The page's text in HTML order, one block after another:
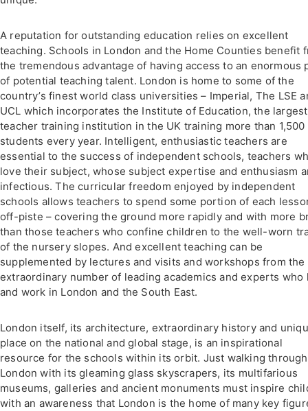
A reputation for outstanding education relies on excellent
teaching. Schools in London and the Home Counties benefit
the tremendous advantage of having access to an enormous
of potential teaching talent. London is home to some of the
country’s finest world class universities – Imperial, The LSE
UCL which incorporates the Institute of Education, the largest
teacher training institution in the UK training more than 1,500
students every year. Intelligent, enthusiastic teachers are
essential to the success of independent schools, teachers
love their subject, whose subject expertise and enthusiasm
infectious. The curricular freedom enjoyed by independent
schools allows teachers to spend some portion of each
off-piste – covering the ground more rapidly and with more
than those teachers who confine children to the well-worn
of the nursery slopes. And excellent teaching can be
supplemented by lectures and visits and workshops from the
extraordinary number of leading academics and experts who
and work in London and the South East.
London itself, its architecture, extraordinary history and
place on the national and global stage, is an inspirational
resource for the schools within its orbit. Just walking through
London with its gleaming glass skyscrapers, its multifarious
museums, galleries and ancient monuments must inspire
with an awareness that London is the home of many key